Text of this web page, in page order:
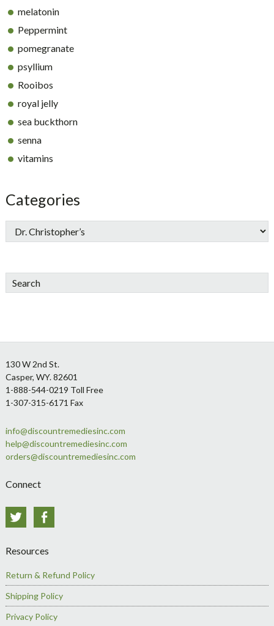
melatonin
Peppermint
pomegranate
psyllium
Rooibos
royal jelly
sea buckthorn
senna
vitamins
Categories
Search
Footer
130 W 2nd St.
Casper, WY. 82601
1-888-544-0219 Toll Free
1-307-315-6171 Fax
info@discountremediesinc.com
help@discountremediesinc.com
orders@discountremediesinc.com
Connect
Twitter
Resources
Return & Refund Policy
Shipping Policy
Privacy Policy